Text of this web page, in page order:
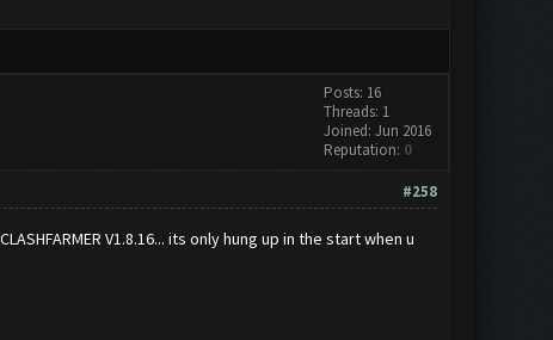
Posts: 16
Threads: 1
Joined: Jun 2016
Reputation: 0
#258
V1.8.16... its only hung up in the start when u